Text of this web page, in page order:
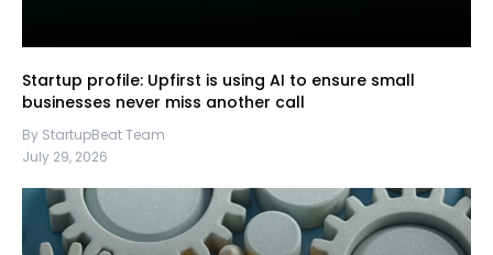
Startup profile: Upfirst is using AI to ensure small
businesses never miss another call
By StartupBeat Team
July 29, 2026